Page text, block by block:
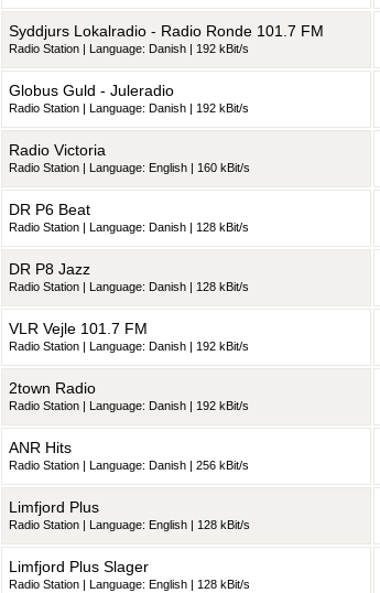
Syddjurs Lokalradio - Radio Ronde 101.7 FM
Radio Station | Language: Danish | 192 kBit/s
Globus Guld - Juleradio
Radio Station | Language: Danish | 192 kBit/s
Radio Victoria
Radio Station | Language: English | 160 kBit/s
DR P6 Beat
Radio Station | Language: Danish | 128 kBit/s
DR P8 Jazz
Radio Station | Language: Danish | 128 kBit/s
VLR Vejle 101.7 FM
Radio Station | Language: Danish | 192 kBit/s
2town Radio
Radio Station | Language: Danish | 192 kBit/s
ANR Hits
Radio Station | Language: Danish | 256 kBit/s
Limfjord Plus
Radio Station | Language: English | 128 kBit/s
Limfjord Plus Slager
Radio Station | Language: English | 128 kBit/s